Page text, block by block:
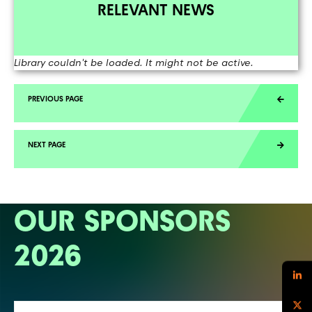
RELEVANT NEWS
Library couldn't be loaded. It might not be active.
OUR SPONSORS
2026